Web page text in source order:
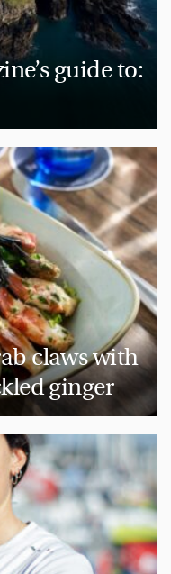
guide to:
claws with
ginger